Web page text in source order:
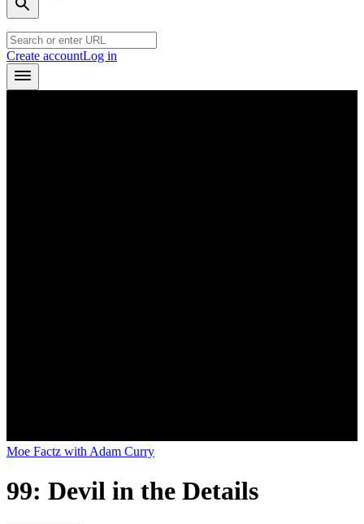
Create accountLog in
Moe Factz with Adam Curry
99: Devil in the Details